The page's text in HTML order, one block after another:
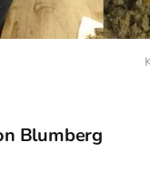
Blumberg